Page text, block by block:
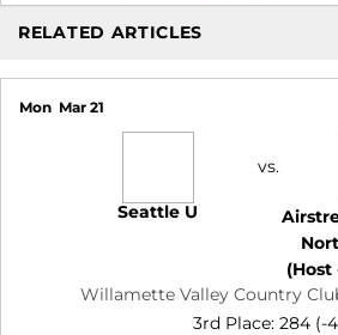
RELATED ARTICLES
Mon Mar 21
Seattle U
vs.
(Host
Willamette Valley Country
3rd Place: 284 (-